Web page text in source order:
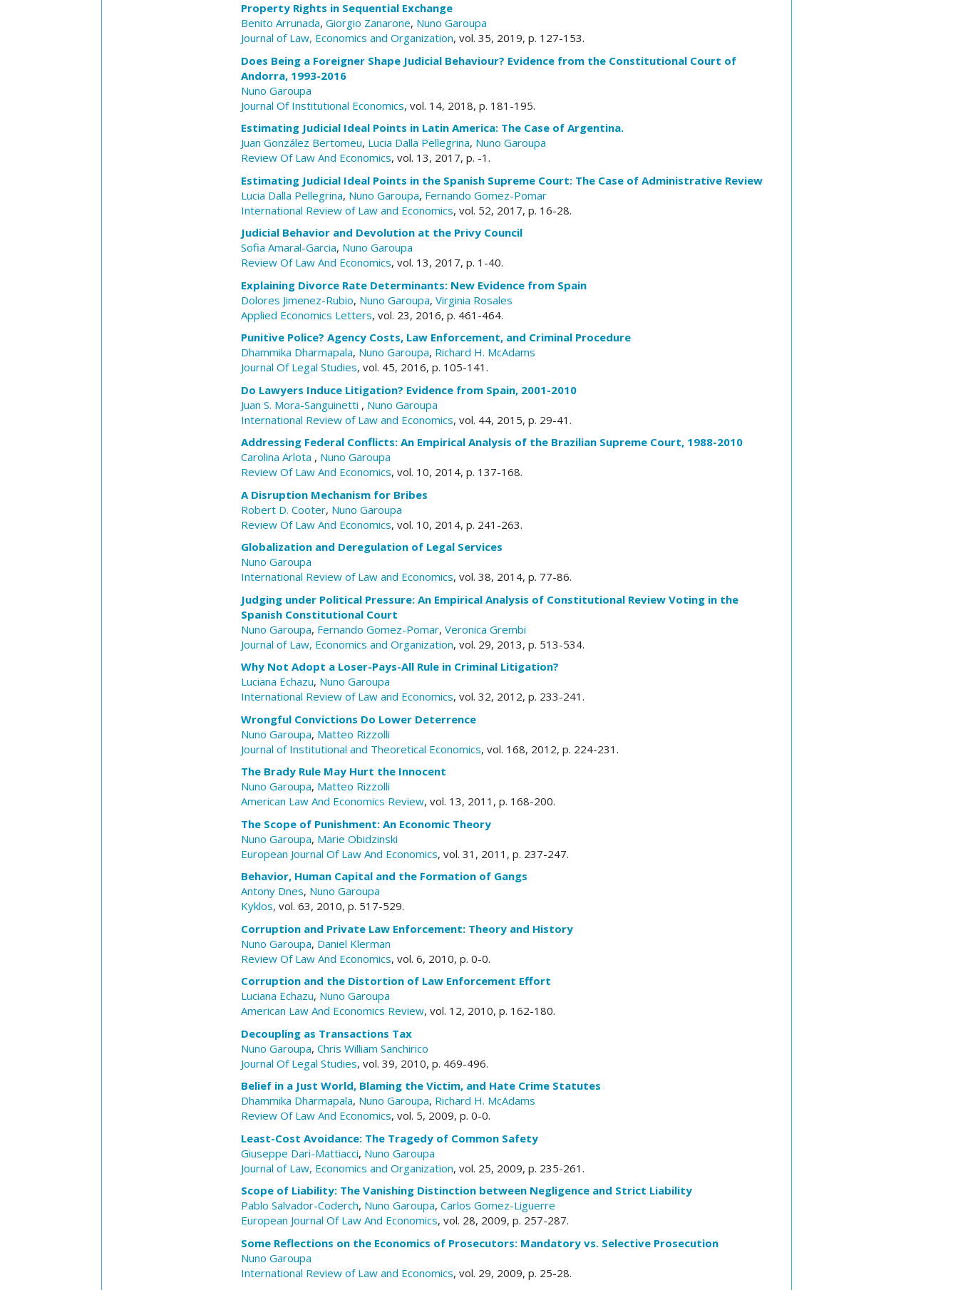
Property Rights in Sequential Exchange
Benito Arrunada, Giorgio Zanarone, Nuno Garoupa
Journal of Law, Economics and Organization, vol. 35, 2019, p. 127-153.
Does Being a Foreigner Shape Judicial Behaviour? Evidence from the Constitutional Court of
Andorra, 1993-2016
Nuno Garoupa
Journal Of Institutional Economics, vol. 14, 2018, p. 181-195.
Estimating Judicial Ideal Points in Latin America: The Case of Argentina.
Juan González Bertomeu, Lucia Dalla Pellegrina, Nuno Garoupa
Review Of Law And Economics, vol. 13, 2017, p. -1.
Estimating Judicial Ideal Points in the Spanish Supreme Court: The Case of Administrative Review
Lucia Dalla Pellegrina, Nuno Garoupa, Fernando Gomez-Pomar
International Review of Law and Economics, vol. 52, 2017, p. 16-28.
Judicial Behavior and Devolution at the Privy Council
Sofia Amaral-Garcia, Nuno Garoupa
Review Of Law And Economics, vol. 13, 2017, p. 1-40.
Explaining Divorce Rate Determinants: New Evidence from Spain
Dolores Jimenez-Rubio, Nuno Garoupa, Virginia Rosales
Applied Economics Letters, vol. 23, 2016, p. 461-464.
Punitive Police? Agency Costs, Law Enforcement, and Criminal Procedure
Dhammika Dharmapala, Nuno Garoupa, Richard H. McAdams
Journal Of Legal Studies, vol. 45, 2016, p. 105-141.
Do Lawyers Induce Litigation? Evidence from Spain, 2001-2010
Juan S. Mora-Sanguinetti , Nuno Garoupa
International Review of Law and Economics, vol. 44, 2015, p. 29-41.
Addressing Federal Conflicts: An Empirical Analysis of the Brazilian Supreme Court, 1988-2010
Carolina Arlota , Nuno Garoupa
Review Of Law And Economics, vol. 10, 2014, p. 137-168.
A Disruption Mechanism for Bribes
Robert D. Cooter, Nuno Garoupa
Review Of Law And Economics, vol. 10, 2014, p. 241-263.
Globalization and Deregulation of Legal Services
Nuno Garoupa
International Review of Law and Economics, vol. 38, 2014, p. 77-86.
Judging under Political Pressure: An Empirical Analysis of Constitutional Review Voting in the
Spanish Constitutional Court
Nuno Garoupa, Fernando Gomez-Pomar, Veronica Grembi
Journal of Law, Economics and Organization, vol. 29, 2013, p. 513-534.
Why Not Adopt a Loser-Pays-All Rule in Criminal Litigation?
Luciana Echazu, Nuno Garoupa
International Review of Law and Economics, vol. 32, 2012, p. 233-241.
Wrongful Convictions Do Lower Deterrence
Nuno Garoupa, Matteo Rizzolli
Journal of Institutional and Theoretical Economics, vol. 168, 2012, p. 224-231.
The Brady Rule May Hurt the Innocent
Nuno Garoupa, Matteo Rizzolli
American Law And Economics Review, vol. 13, 2011, p. 168-200.
The Scope of Punishment: An Economic Theory
Nuno Garoupa, Marie Obidzinski
European Journal Of Law And Economics, vol. 31, 2011, p. 237-247.
Behavior, Human Capital and the Formation of Gangs
Antony Dnes, Nuno Garoupa
Kyklos, vol. 63, 2010, p. 517-529.
Corruption and Private Law Enforcement: Theory and History
Nuno Garoupa, Daniel Klerman
Review Of Law And Economics, vol. 6, 2010, p. 0-0.
Corruption and the Distortion of Law Enforcement Effort
Luciana Echazu, Nuno Garoupa
American Law And Economics Review, vol. 12, 2010, p. 162-180.
Decoupling as Transactions Tax
Nuno Garoupa, Chris William Sanchirico
Journal Of Legal Studies, vol. 39, 2010, p. 469-496.
Belief in a Just World, Blaming the Victim, and Hate Crime Statutes
Dhammika Dharmapala, Nuno Garoupa, Richard H. McAdams
Review Of Law And Economics, vol. 5, 2009, p. 0-0.
Least-Cost Avoidance: The Tragedy of Common Safety
Giuseppe Dari-Mattiacci, Nuno Garoupa
Journal of Law, Economics and Organization, vol. 25, 2009, p. 235-261.
Scope of Liability: The Vanishing Distinction between Negligence and Strict Liability
Pablo Salvador-Coderch, Nuno Garoupa, Carlos Gomez-Liguerre
European Journal Of Law And Economics, vol. 28, 2009, p. 257-287.
Some Reflections on the Economics of Prosecutors: Mandatory vs. Selective Prosecution
Nuno Garoupa
International Review of Law and Economics, vol. 29, 2009, p. 25-28.